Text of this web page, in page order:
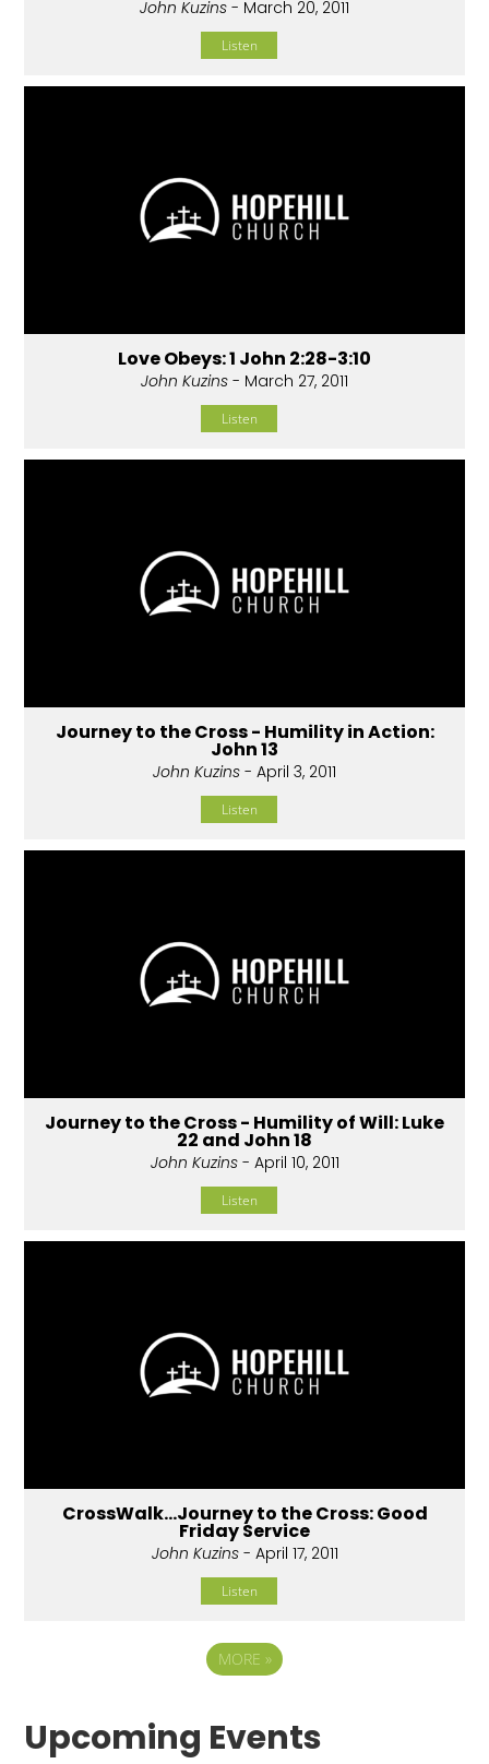
John Kuzins - March 20, 2011
Listen
Love Obeys: 1 John 2:28-3:10
John Kuzins - March 27, 2011
Listen
Journey to the Cross - Humility in Action:
John 13
John Kuzins - April 3, 2011
Listen
Journey to the Cross - Humility of Will: Luke
22 and John 18
John Kuzins- April 10, 2011
Listen
CrossWalk...Journey to the Cross: Good
Friday Service
John Kuzins- April 17, 2011
Listen
MORE »
Upcoming Events